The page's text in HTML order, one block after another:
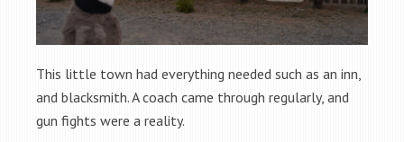
This little town had everything needed such as an inn,
and blacksmith. A coach came through regularly, and
gun fights were a reality.